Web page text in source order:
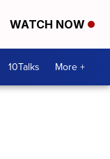
WATCH NOW
10Talks More +